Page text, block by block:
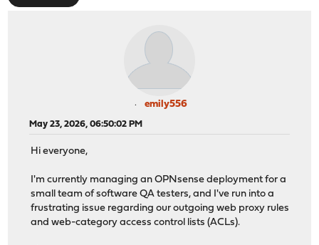
emily556
May 23, 2026, 06:50:02 PM
Hi everyone,
I'm currently managing an OPNsense deployment for a
small team of software QA testers, and I've run into a
frustrating issue regarding our outgoing web proxy rules
and web-category access control lists (ACLs).